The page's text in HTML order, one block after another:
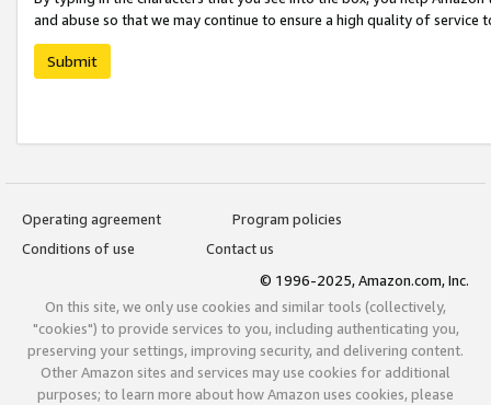
and abuse so that we may continue to ensure a high quality of service
Submit
Operating agreement
Program policies
Conditions of use
Contact us
© 1996-2025, Amazon.com, Inc.
On this site, we only use cookies and similar tools (collectively,
"cookies") to provide services to you, including authenticating you,
preserving your settings, improving security, and delivering content.
Other Amazon sites and services may use cookies for additional
purposes; to learn more about how Amazon uses cookies, please